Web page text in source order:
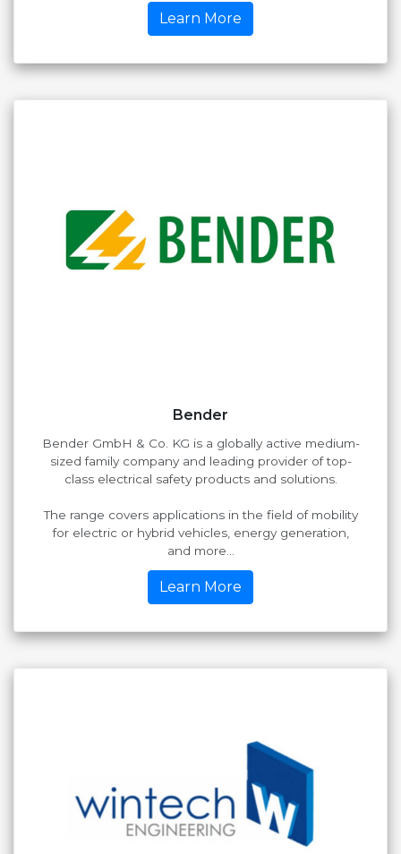
Learn More
Bender
Bender GmbH & Co. KG is a globally active medium-
sized family company and leading provider of top-
class electrical safety products and solutions.
The range covers applications in the field of mobility
for electric or hybrid vehicles, energy generation,
and more...
Learn More